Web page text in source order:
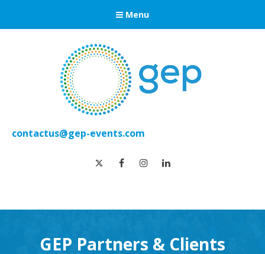
Menu
contactus@gep-events.com
twitter facebook instagram
GEP Partners & Clients